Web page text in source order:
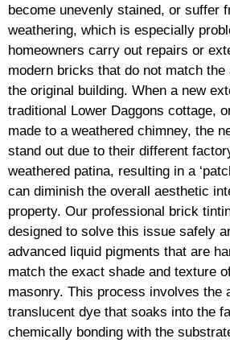
become unevenly stained, or suffer
weathering, which is especially
homeowners carry out repairs or
modern bricks that do not match
the original building. When a new
traditional Lower Daggons cottage,
made to a weathered chimney, the
stand out due to their different
weathered patina, resulting in a
can diminish the overall aesthetic
property. Our professional brick
designed to solve this issue safely
advanced liquid pigments that are
match the exact shade and texture
masonry. This process involves the
translucent dye that soaks into the
chemically bonding with the